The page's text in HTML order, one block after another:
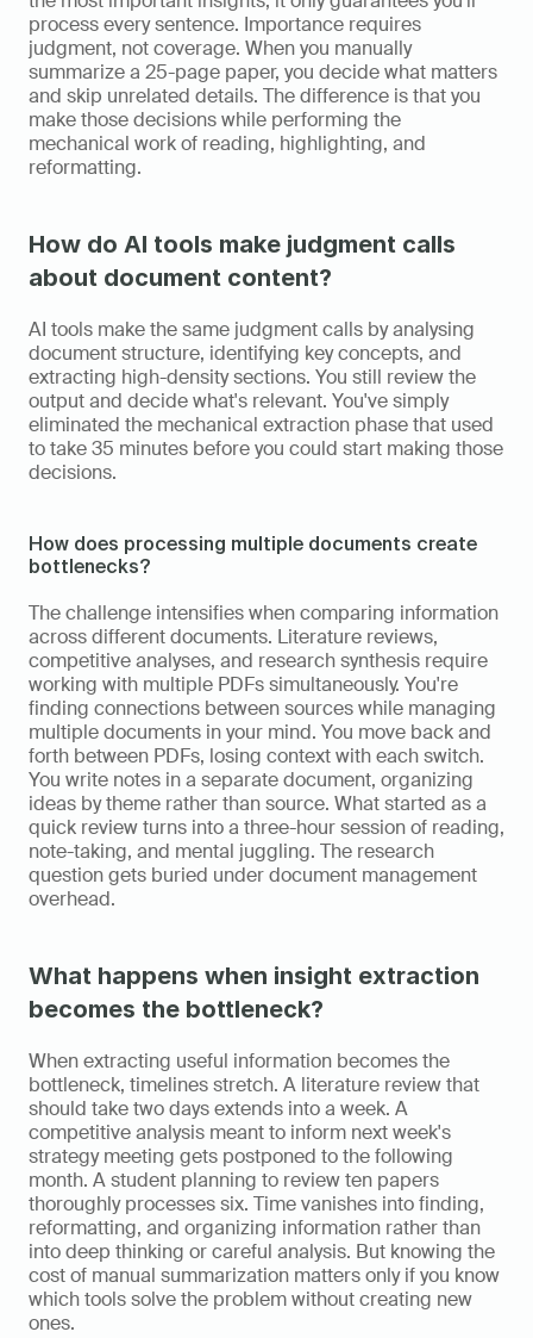
process every sentence. Importance requires
judgment, not coverage. When you manually
summarize a 25-page paper, you decide what matters
and skip unrelated details. The difference is that you
make those decisions while performing the
mechanical work of reading, highlighting, and
reformatting.
How do AI tools make judgment calls
about document content?
AI tools make the same judgment calls by analysing
document structure, identifying key concepts, and
extracting high-density sections. You still review the
output and decide what's relevant. You've simply
eliminated the mechanical extraction phase that used
to take 35 minutes before you could start making those
decisions.
How does processing multiple documents create
bottlenecks?
The challenge intensifies when comparing information
across different documents. Literature reviews,
competitive analyses, and research synthesis require
working with multiple PDFs simultaneously. You're
finding connections between sources while managing
multiple documents in your mind. You move back and
forth between PDFs, losing context with each switch.
You write notes in a separate document, organizing
ideas by theme rather than source. What started as a
quick review turns into a three-hour session of reading,
note-taking, and mental juggling. The research
question gets buried under document management
overhead.
What happens when insight extraction
becomes the bottleneck?
When extracting useful information becomes the
bottleneck, timelines stretch. A literature review that
should take two days extends into a week. A
competitive analysis meant to inform next week's
strategy meeting gets postponed to the following
month. A student planning to review ten papers
thoroughly processes six. Time vanishes into finding,
reformatting, and organizing information rather than
into deep thinking or careful analysis. But knowing the
cost of manual summarization matters only if you know
which tools solve the problem without creating new
ones.